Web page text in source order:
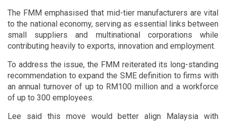
The FMM emphasised that mid-tier manufacturers are vital
to the national economy, serving as essential links between
small suppliers and multinational corporations while
contributing heavily to exports, innovation and employment.
To address the issue, the FMM reiterated its long-standing
recommendation to expand the SME definition to firms with
an annual turnover of up to RM100 million and a workforce
of up to 300 employees.
Lee said this move would better align Malaysia with